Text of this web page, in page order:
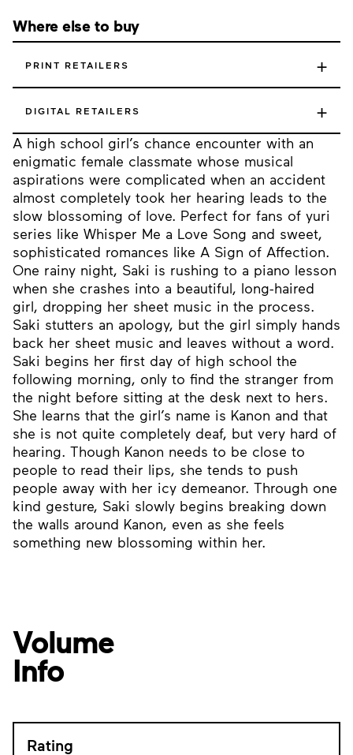
A high school girl’s chance encounter with an
enigmatic female classmate whose musical
aspirations were complicated when an accident
almost completely took her hearing leads to the
slow blossoming of love. Perfect for fans of yuri
series like Whisper Me a Love Song and sweet,
sophisticated romances like A Sign of Affection.
One rainy night, Saki is rushing to a piano lesson
when she crashes into a beautiful, long-haired
girl, dropping her sheet music in the process.
Saki stutters an apology, but the girl simply hands
back her sheet music and leaves without a word.
Saki begins her first day of high school the
following morning, only to find the stranger from
the night before sitting at the desk next to hers.
She learns that the girl’s name is Kanon and that
she is not quite completely deaf, but very hard of
hearing. Though Kanon needs to be close to
people to read their lips, she tends to push
people away with her icy demeanor. Through one
kind gesture, Saki slowly begins breaking down
the walls around Kanon, even as she feels
something new blossoming within her.
Where else to buy
PRINT RETAILERS +
DIGITAL RETAILERS +
Volume
Info
Rating